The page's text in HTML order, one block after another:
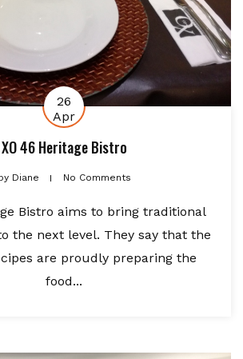
26
Apr
XO 46 Heritage Bistro
Diane No Comments
Bistro aims to bring traditional
the next level. They say that the
are proudly preparing the
food...